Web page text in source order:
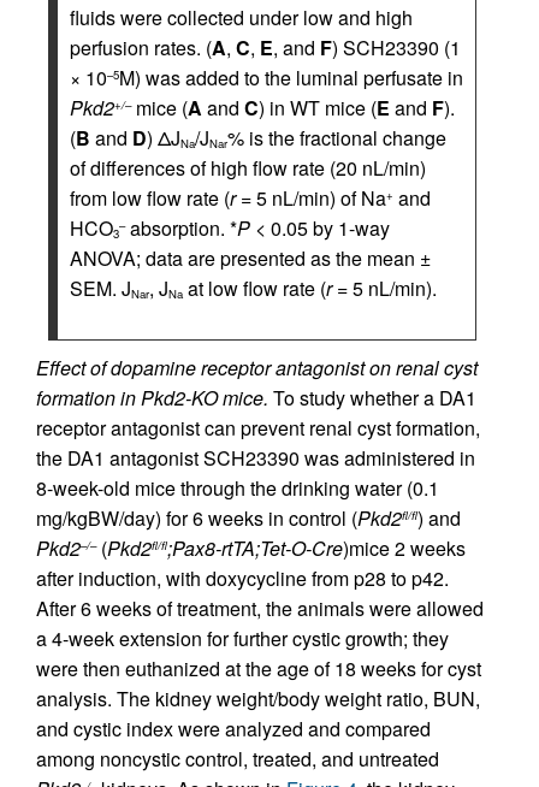
fluids were collected under low and high
perfusion rates. (A, C, E, and F) SCH23390 (1
× 10–5M) was added to the luminal perfusate in
Pkd2+/–mice (A and C) in WT mice (E and F).
(B and D) ΔJNa/JNar% is the fractional change
of differences of high flow rate (20 nL/min)
from low flow rate (r= 5 nL/min) of Na+ and
HCO3
–absorption. *P < 0.05 by 1-way
ANOVA; data are presented as the mean ±
SEM. JNar, JNa at low flow rate (r= 5 nL/min).
Effect of dopamine receptor antagonist on renal cyst
formation in Pkd2-KO mice. To study whether a DA1
receptor antagonist can prevent renal cyst formation,
the DA1 antagonist SCH23390 was administered in
8-week-old mice through the drinking water (0.1
mg/kgBW/day) for 6 weeks in control (Pkd2fl/fl) and
Pkd2–/–(Pkd2fl/fl;Pax8-rtTA;Tet-O-Cre)mice 2 weeks
after induction, with doxycycline from p28 to p42.
After 6 weeks of treatment, the animals were allowed
a 4-week extension for further cystic growth; they
were then euthanized at the age of 18 weeks for cyst
analysis. The kidney weight/body weight ratio, BUN,
and cystic index were analyzed and compared
among noncystic control, treated, and untreated